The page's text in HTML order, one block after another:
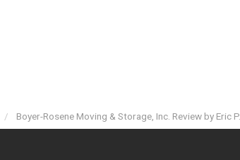
Boyer-Rosene Moving & Storage, Inc. Review by Eric P.